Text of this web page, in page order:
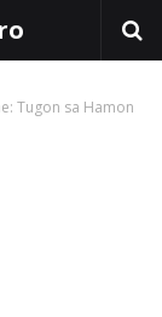
Tugon sa Hamon